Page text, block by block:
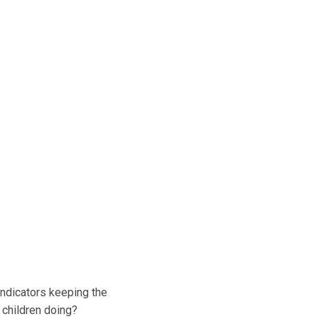
keeping the
doing?